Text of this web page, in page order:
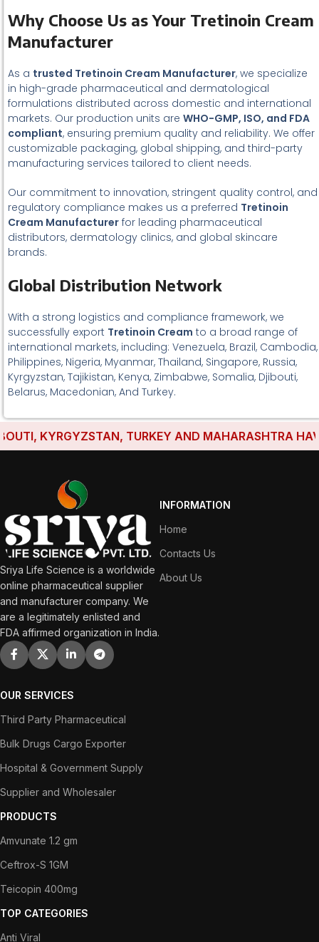
Why Choose Us as Your Tretinoin Cream
Manufacturer
As a trusted Tretinoin Cream Manufacturer, we specialize
in high-grade pharmaceutical and dermatological
formulations distributed across domestic and international
markets. Our production units are WHO-GMP, ISO, and FDA
compliant, ensuring premium quality and reliability. We offer
customizable packaging, global shipping, and third-party
manufacturing services tailored to client needs.
Our commitment to innovation, stringent quality control, and
regulatory compliance makes us a preferred Tretinoin
Cream Manufacturer for leading pharmaceutical
distributors, dermatology clinics, and global skincare
brands.
Global Distribution Network
With a strong logistics and compliance framework, we
successfully export Tretinoin Cream to a broad range of
international markets, including: Venezuela, Brazil, Cambodia,
Philippines, Nigeria, Myanmar, Thailand, Singapore, Russia,
Kyrgyzstan, Tajikistan, Kenya, Zimbabwe, Somalia, Djibouti,
Belarus, Macedonian, And Turkey.
KYRGYZSTAN, TURKEY AND MAHARASHTRA HAVE
Sriya Life Science is a worldwide
online pharmaceutical supplier
and manufacturer company. We
are a legitimately enlisted and
FDA affirmed organization in India.
INFORMATION
Home
Contacts Us
About Us
OUR SERVICES
Third Party Pharmaceutical
Bulk Drugs Cargo Exporter
Hospital & Government Supply
Supplier and Wholesaler
PRODUCTS
Amvunate 1.2 gm
Ceftrox-S 1GM
Teicopin 400mg
TOP CATEGORIES
Anti Viral